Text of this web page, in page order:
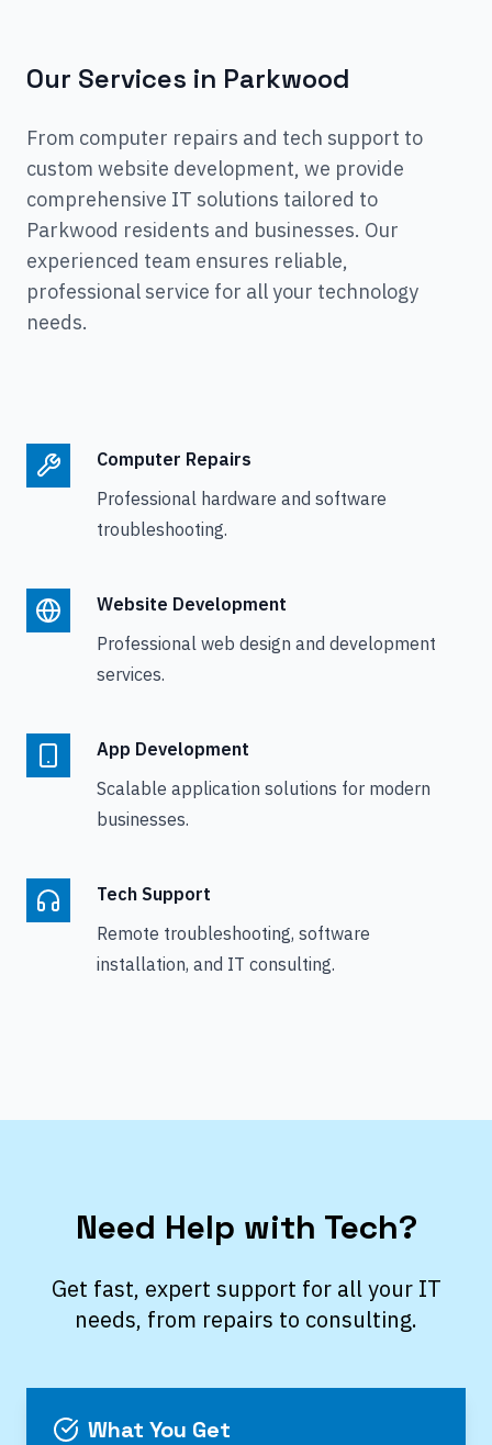
Our Services in Parkwood
From computer repairs and tech support to
custom website development, we provide
comprehensive IT solutions tailored to
Parkwood residents and businesses. Our
experienced team ensures reliable,
professional service for all your technology
needs.
Computer Repairs
Professional hardware and software
troubleshooting.
Website Development
Professional web design and development
services.
App Development
Scalable application solutions for modern
businesses.
Tech Support
Remote troubleshooting, software
installation, and IT consulting.
Need Help with Tech?
Get fast, expert support for all your IT
needs, from repairs to consulting.
What You Get